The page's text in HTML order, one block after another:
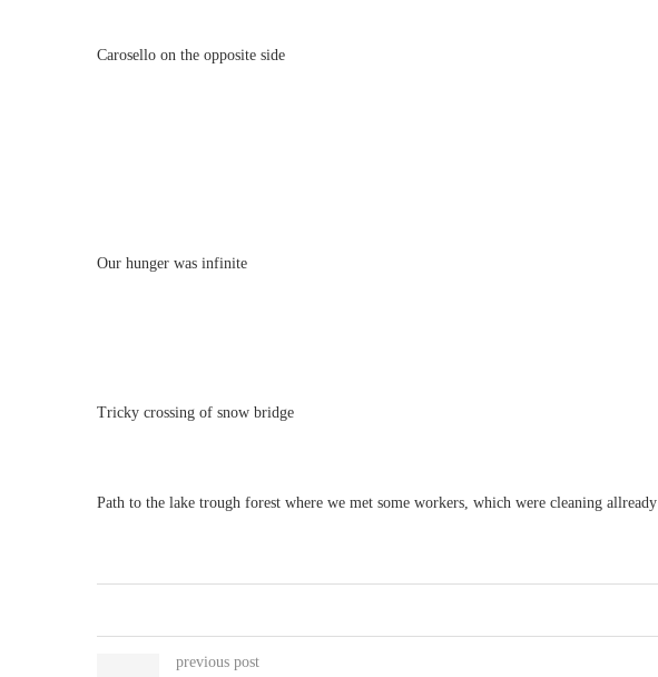
Carosello on the opposite side
Our hunger was infinite
Tricky crossing of snow bridge
Path to the lake trough forest where we met some workers, which were cleaning
previous post